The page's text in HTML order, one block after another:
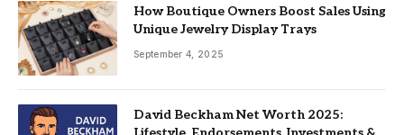
How Boutique Owners Boost Sales Using
Unique Jewelry Display Trays
September 4, 2025
David Beckham Net Worth 2025: